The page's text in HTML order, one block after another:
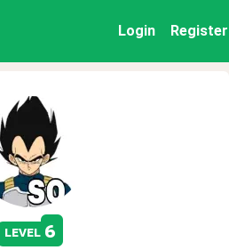
Login Register
level 6